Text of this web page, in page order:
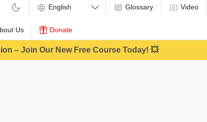
Us Donate
Glossary Video
– Join Our New Free Course Today! 💥